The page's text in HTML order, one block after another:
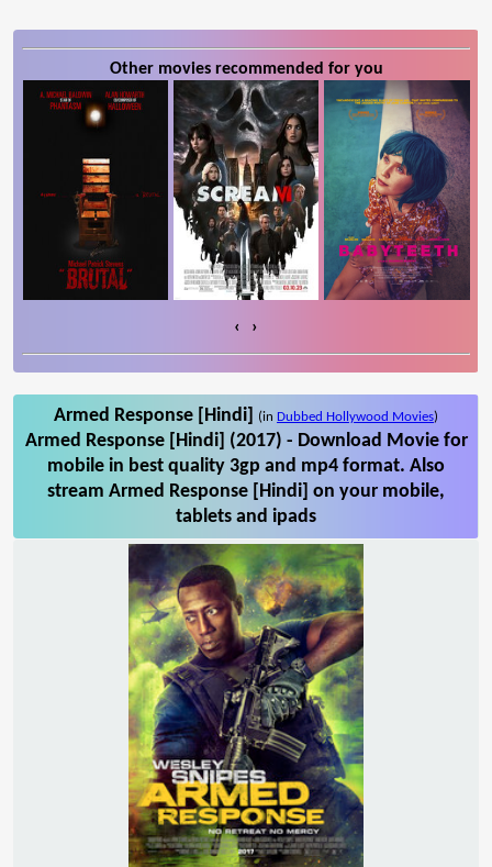
Other movies recommended for you
‹ ›
Armed Response [Hindi] (in Dubbed Hollywood Movies)
Armed Response [Hindi] (2017) - Download Movie for
mobile in best quality 3gp and mp4 format. Also
stream Armed Response [Hindi] on your mobile,
tablets and ipads